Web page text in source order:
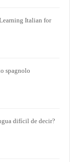
Italian for
spagnolo
difícil de decir?